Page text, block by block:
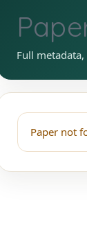
Full
Paper not